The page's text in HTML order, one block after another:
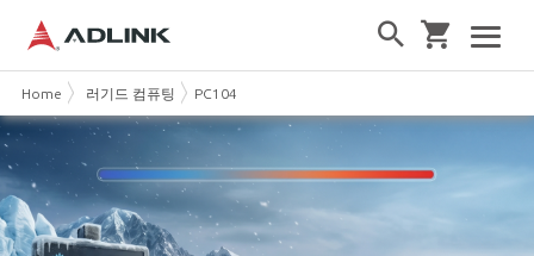
Home 러기드 컴퓨팅 PC104